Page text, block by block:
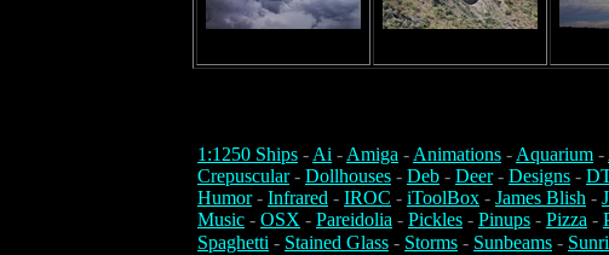
1:1250 Ships -Ai -Amiga -Animations -Aquarium -
Crepuscular- Dollhouses - Deb - Deer- Designs -
Humor- Infrared - IROC - iToolBox - James Blish -
Music - OSX - Pareidolia - Pickles - Pinups - Pizza -
Spaghetti - Stained Glass - Storms - Sunbeams -